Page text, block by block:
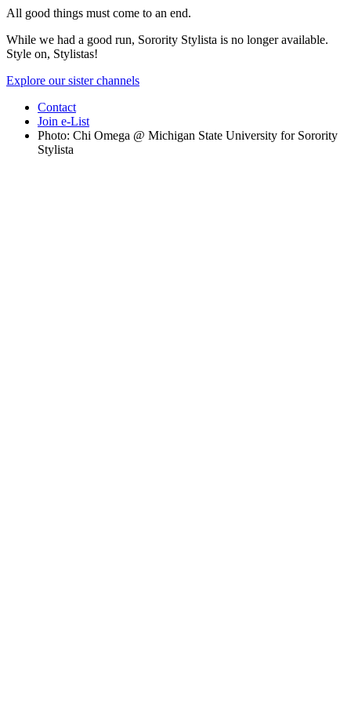
All good things must come to an end.
While we had a good run, Sorority Stylista is no longer available.
Style on, Stylistas!
Explore our sister channels
Contact
Join e-List
Photo: Chi Omega @ Michigan State University for Sorority
Stylista